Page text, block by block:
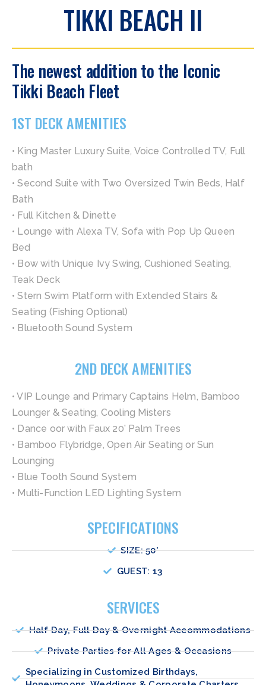
TIKKI BEACH II
The newest addition to the Iconic
Tikki Beach Fleet
1ST DECK AMENITIES
• King Master Luxury Suite, Voice Controlled TV, Full
bath
• Second Suite with Two Oversized Twin Beds, Half
Bath
• Full Kitchen & Dinette
• Lounge with Alexa TV, Sofa with Pop Up Queen
Bed
• Bow with Unique Ivy Swing, Cushioned Seating,
Teak Deck
• Stern Swim Platform with Extended Stairs &
Seating (Fishing Optional)
• Bluetooth Sound System
2ND DECK AMENITIES
• VIP Lounge and Primary Captains Helm, Bamboo
Lounger & Seating, Cooling Misters
• Dance oor with Faux 20’ Palm Trees
• Bamboo Flybridge, Open Air Seating or Sun
Lounging
• Blue Tooth Sound System
• Multi-Function LED Lighting System
SPECIFICATIONS
SIZE: 50'
GUEST: 13
SERVICES
Half Day, Full Day & Overnight Accommodations
Private Parties for All Ages & Occasions
Specializing in Customized Birthdays,